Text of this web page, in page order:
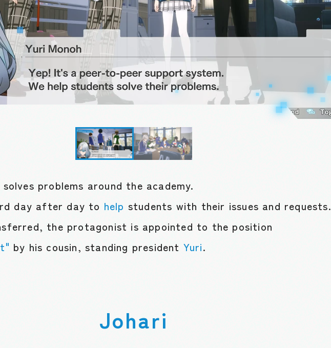
problems around the academy.
day after day to help students with their issues and requests.
the protagonist is appointed to the position
by his cousin, standing president Yuri.
Johari